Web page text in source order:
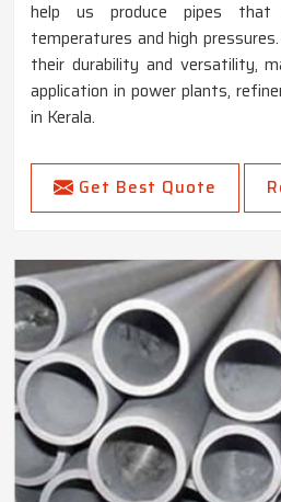
help us produce pipes that
temperatures and high
their durability and versatility,
application in power plants,
in Kerala.
Get Best Quote